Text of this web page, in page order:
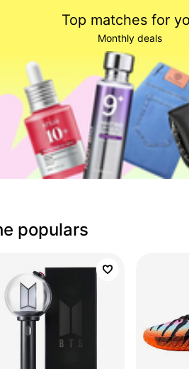
Top matches for
Monthly deals
populars